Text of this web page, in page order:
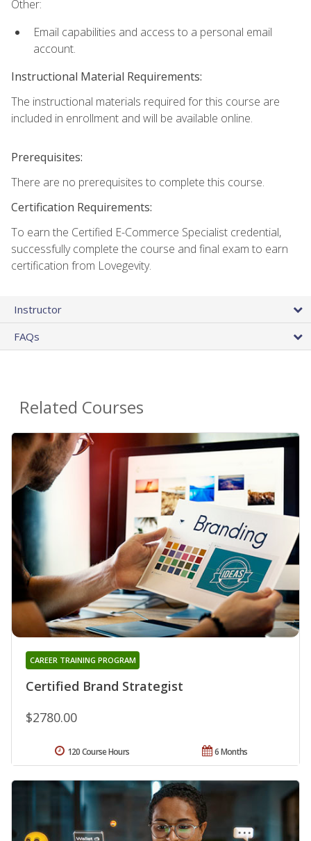
Other:
Email capabilities and access to a personal email
account.
Instructional Material Requirements:
The instructional materials required for this course are
included in enrollment and will be available online.
Prerequisites:
There are no prerequisites to complete this course.
Certification Requirements:
To earn the Certified E-Commerce Specialist credential,
successfully complete the course and final exam to earn
certification from Lovegevity.
Instructor
FAQs
Related Courses
Certified Brand Strategist
CAREER TRAINING PROGRAM
$2780.00
6 Months
120 Course Hours